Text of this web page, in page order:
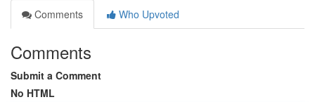
Comments
Who Upvoted
Comments
Submit a Comment
No HTML